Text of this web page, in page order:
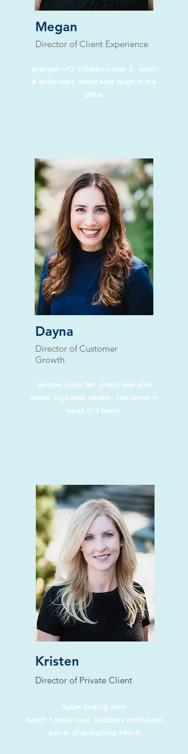
Megan
Director of Client Experience
wrangler of 2 children under 2. sushi
& book lover. voted best laugh in the
office.
Dayna
Director of Customer
Growth​
peloton super fan. proud new york
native. high heel wearer. taxi driver (+
mom) of 2 teens.
Kristen
Director of Private Client
figure skating mom.
beach + book lover. outdoors enthusiast.
adorer of everything french.